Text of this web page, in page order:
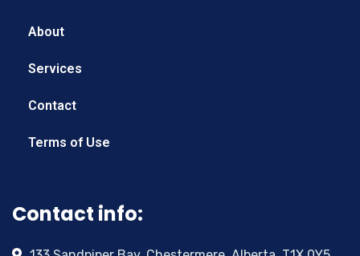
About
Services
Contact
Terms of Use
Contact info: